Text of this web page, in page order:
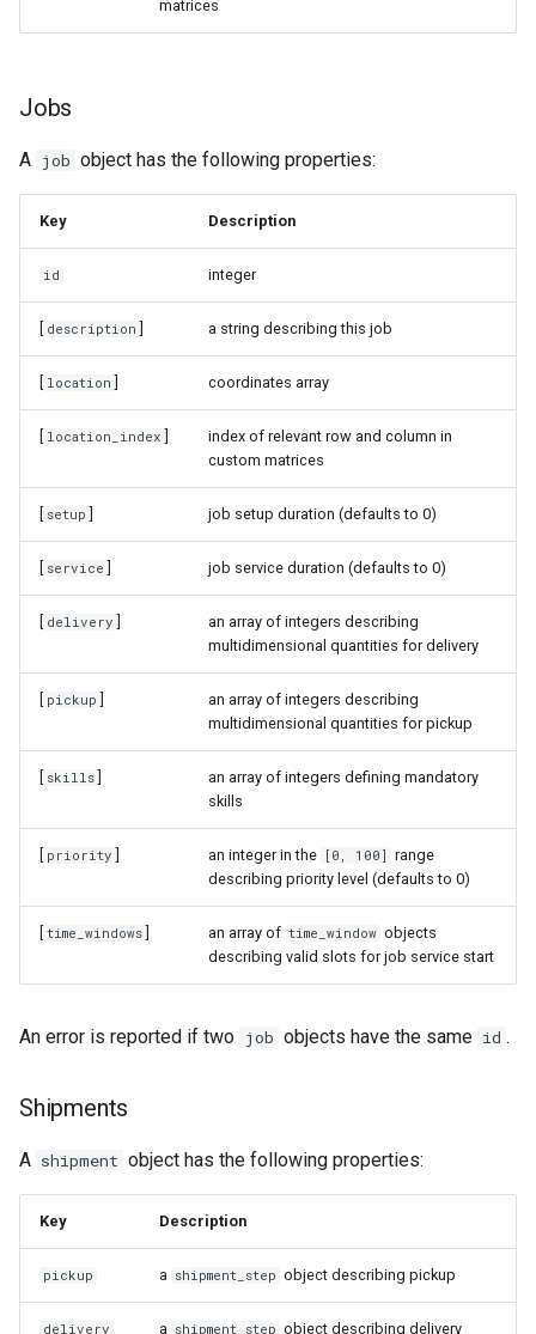
matrices
Jobs
A job object has the following properties:
Key Description
id integer
description a string describing this job
location coordinates array
location_index
index of relevant row and column in
custom matrices
setup job setup duration (defaults to 0)
service job service duration (defaults to 0)
delivery
an array of integers describing
multidimensional quantities for delivery
pickup
an array of integers describing
multidimensional quantities for pickup
skills
an array of integers defining mandatory
skills
priority an integer in the [0, 100]
range
describing priority level (defaults to 0)
time_windows an array of time_window objects
describing valid slots for job service start
An error is reported if two job objects have the same id .
Shipments
A shipment object has the following properties:
Key Description
pickup a shipment_step object describing pickup
delivery a shipment_step object describing delivery